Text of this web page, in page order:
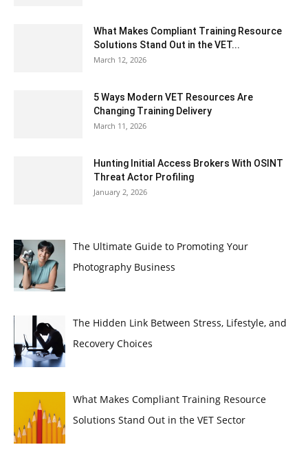
What Makes Compliant Training Resource
Solutions Stand Out in the VET...
March 12, 2026
5 Ways Modern VET Resources Are
Changing Training Delivery
March 11, 2026
Hunting Initial Access Brokers With OSINT
Threat Actor Profiling
January 2, 2026
The Ultimate Guide to Promoting Your
Photography Business
The Hidden Link Between Stress, Lifestyle, and
Recovery Choices
What Makes Compliant Training Resource
Solutions Stand Out in the VET Sector